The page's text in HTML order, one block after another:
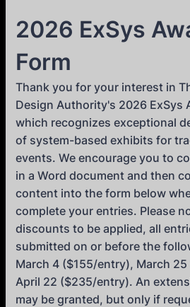
2026 ExSys
Form
Thank you for your interest in
Design Authority's 2026 ExSys
which recognizes exceptional
of system-based exhibits for
events. We encourage you to
in a Word document and then
content into the form below
complete your entries. Please
discounts to be applied, all
submitted on or before the
March 4 ($155/entry), March
April 22 ($235/entry). An
may be granted, but only if